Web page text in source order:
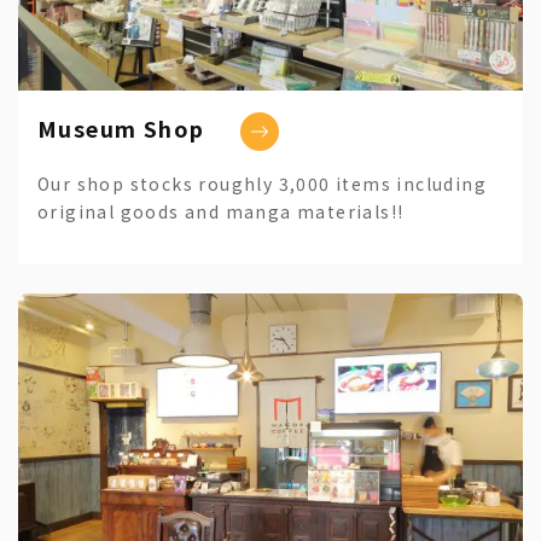
Museum Shop
Our shop stocks roughly 3,000 items including
original goods and manga materials!!